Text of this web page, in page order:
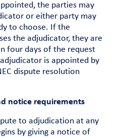
the parties may
or either party may
to choose. If the
the adjudicator, they are
four days of the request
is appointed by
dispute resolution
notice requirements
to adjudication at any
by giving a notice of